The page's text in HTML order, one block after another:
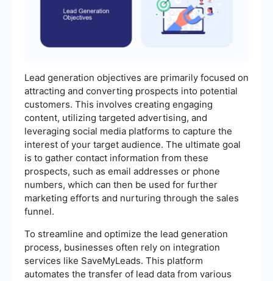
Lead generation objectives are primarily focused on
attracting and converting prospects into potential
customers. This involves creating engaging
content, utilizing targeted advertising, and
leveraging social media platforms to capture the
interest of your target audience. The ultimate goal
is to gather contact information from these
prospects, such as email addresses or phone
numbers, which can then be used for further
marketing efforts and nurturing through the sales
funnel.
To streamline and optimize the lead generation
process, businesses often rely on integration
services like SaveMyLeads. This platform
automates the transfer of lead data from various